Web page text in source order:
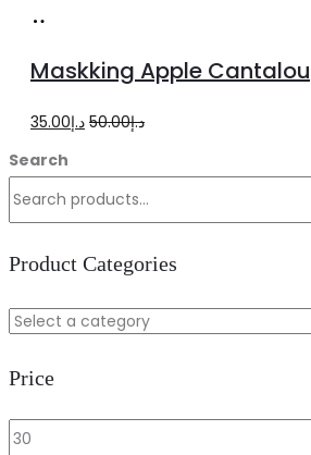
Maskking Apple
د.إ50.00
Original
د.إ50.00.
د.إ35.00
Current
د.إ35.00.
Search
Product Categories
Price
Min